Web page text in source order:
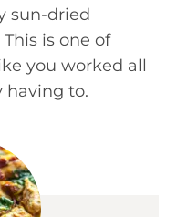
sun-dried
is one of
you worked all
to.